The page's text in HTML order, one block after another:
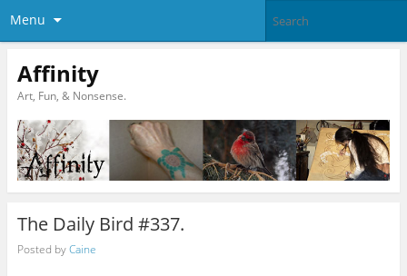
Menu
Affinity
Art, Fun, & Nonsense.
The Daily Bird #337.
Posted byCaine